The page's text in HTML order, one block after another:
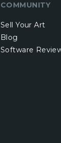
COMMUNITY
Sell Your Art
Blog
Software